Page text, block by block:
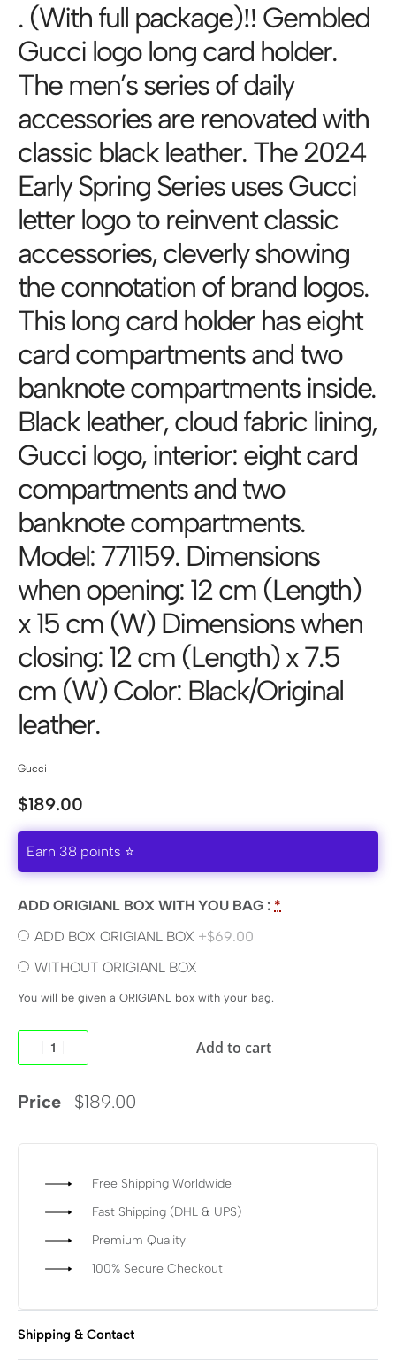
. (With full package)‼ ️Gembled
Gucci logo long card holder.
The men’s series of daily
accessories are renovated with
classic black leather. The 2024
Early Spring Series uses Gucci
letter logo to reinvent classic
accessories, cleverly showing
the connotation of brand logos.
This long card holder has eight
card compartments and two
banknote compartments inside.
Black leather, cloud fabric lining,
Gucci logo, interior: eight card
compartments and two
banknote compartments.
Model: 771159. Dimensions
when opening: 12 cm (Length)
x 15 cm (W) Dimensions when
closing: 12 cm (Length) x 7.5
cm (W) Color: Black/Original
leather.
Gucci
$189.00
Earn 38 points ⭐
ADD ORIGIANL BOX WITH YOU BAG : *
ADD BOX ORIGIANL BOX +$69.00
WITHOUT ORIGIANL BOX
You will be given a ORIGIANL box with your bag.
Price $189.00
Add to cart
Free Shipping Worldwide
Fast Shipping (DHL & UPS)
Premium Quality
100% Secure Checkout
Shipping & Contact